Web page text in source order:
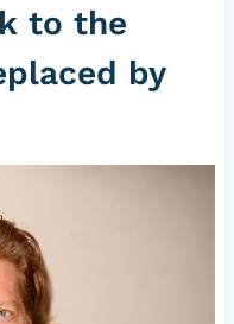
to the
by